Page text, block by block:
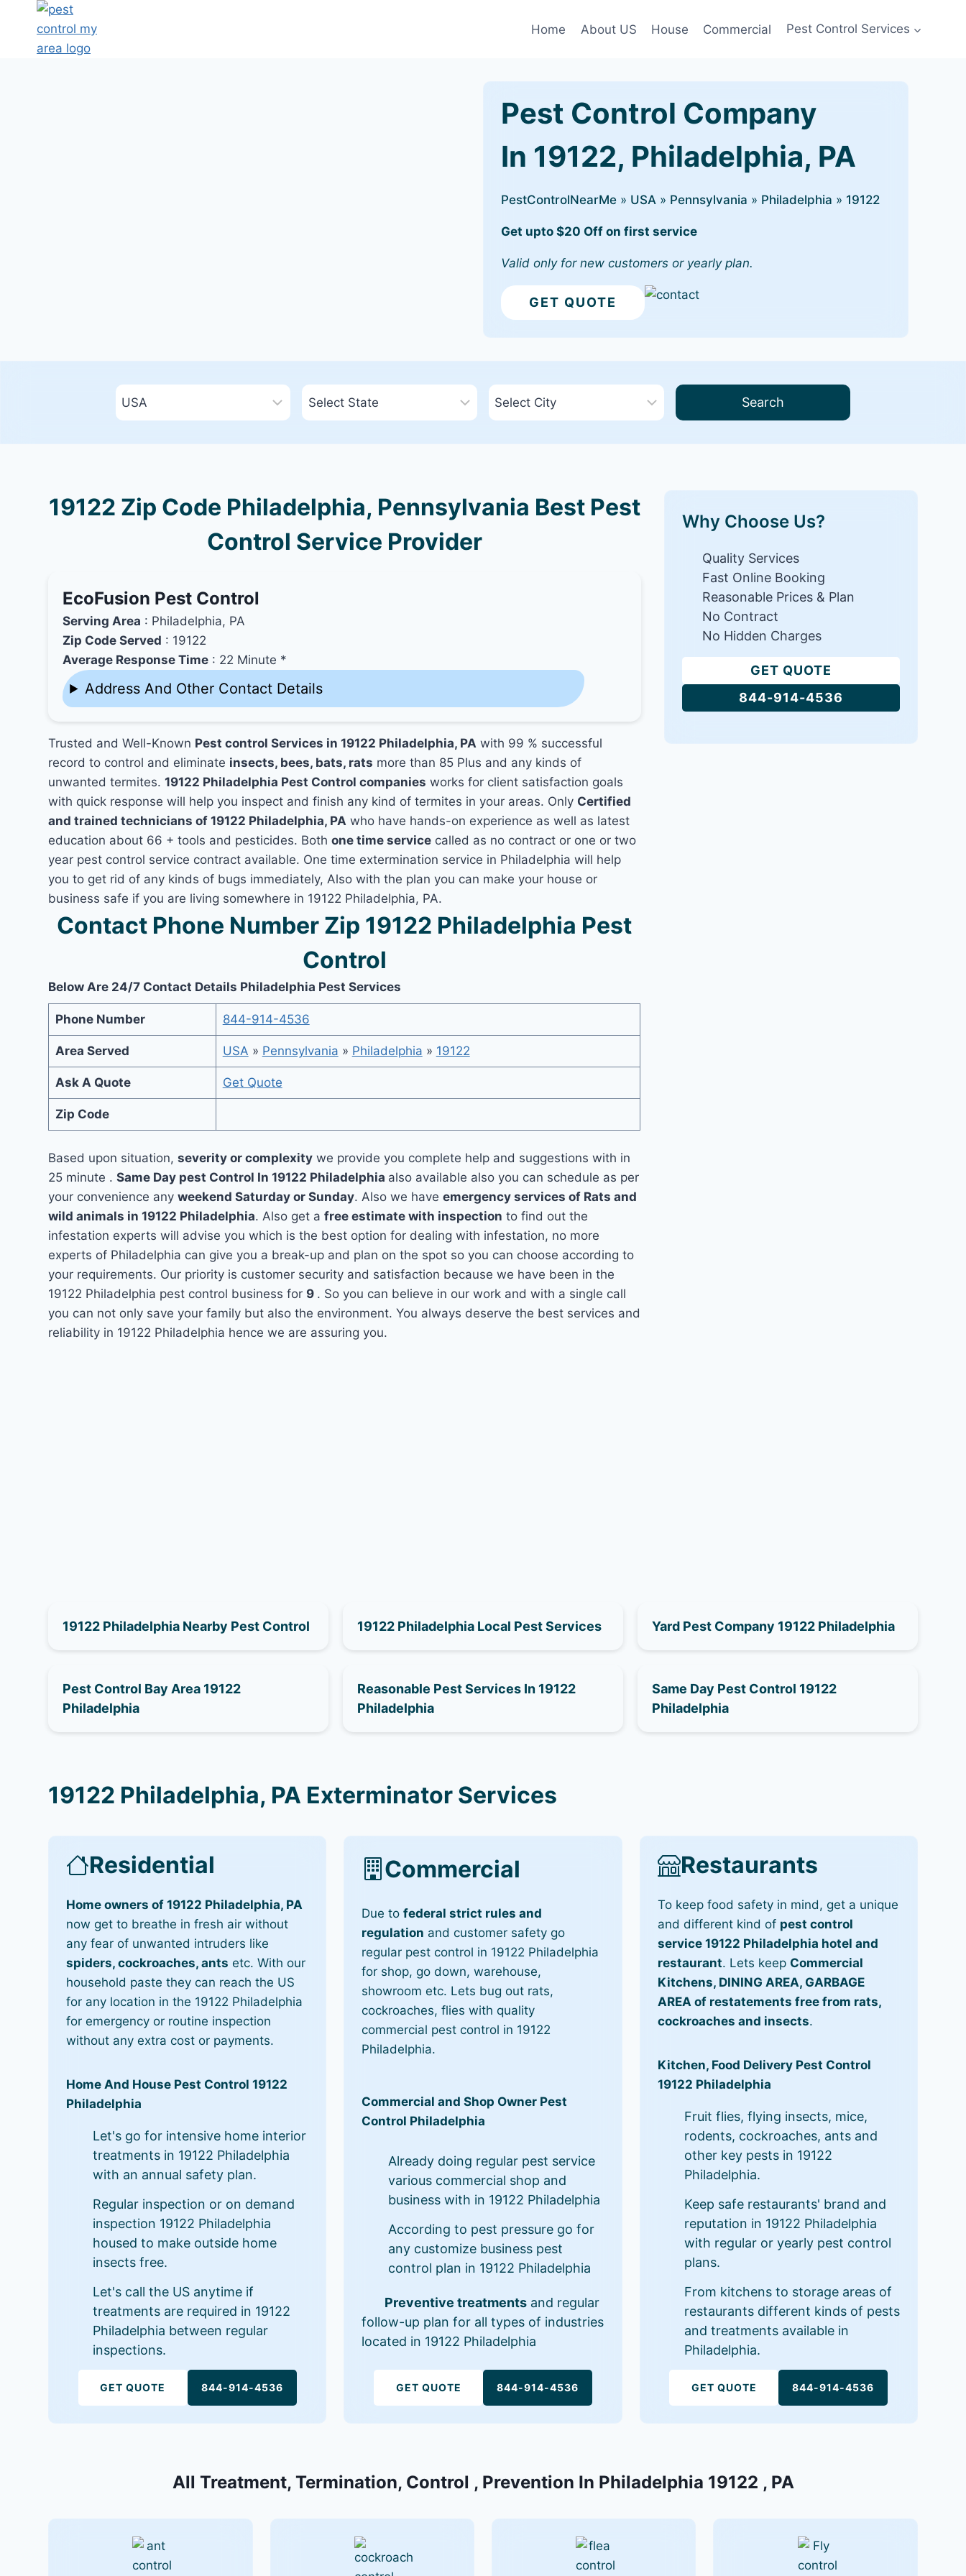
Home About US House Commercial Pest Control Services
Pest Control Company
In 19122, Philadelphia, PA
PestControlNearMe » USA » Pennsylvania » Philadelphia » 19122
Get upto $20 Off on first service
Valid only for new customers or yearly plan.
GET QUOTE
Search
19122 Zip Code Philadelphia, Pennsylvania Best Pest
Control Service Provider
EcoFusion Pest Control
Serving Area : Philadelphia, PA
Zip Code Served : 19122
Average Response Time : 22 Minute *
Address And Other Contact Details
Trusted and Well-Known Pest control Services in 19122 Philadelphia, PA with 99 % successful
record to control and eliminate insects, bees, bats, rats more than 85 Plus and any kinds of
unwanted termites.19122 Philadelphia Pest Control companies works for client satisfaction goals
with quick response will help you inspect and finish any kind of termites in your areas. Only Certified
and trained technicians of 19122 Philadelphia, PA who have hands-on experience as well as latest
education about 66 + tools and pesticides. Bothone time service called as no contract or one or two
year pest control service contract available. One time extermination service in Philadelphia will help
you to get rid of any kinds of bugs immediately, Also with the plan you can make your house or
business safe if you are living somewhere in 19122 Philadelphia, PA.
Contact Phone Number Zip 19122 Philadelphia Pest
Control
Below Are 24/7 Contact Details Philadelphia Pest Services
Phone Number 844-914-4536
Area Served USA » Pennsylvania » Philadelphia » 19122
Ask A Quote Get Quote
Zip Code
Based upon situation,severity or complexity we provide you complete help and suggestions with in
25 minute .Same Day pest Control In 19122 Philadelphia also available also you can schedule as per
your convenience anyweekend Saturday or Sunday. Also we haveemergency services of Rats and
wild animals in 19122 Philadelphia. Also get afree estimate with inspection to find out the
infestation experts will advise you which is the best option for dealing with infestation, no more
experts of Philadelphia can give you a break-up and plan on the spot so you can choose according to
your requirements. Our priority is customer security and satisfaction because we have been in the
19122 Philadelphia pest control business for 9 . So you can believe in our work and with a single call
you can not only save your family but also the environment. You always deserve the best services and
reliability in 19122 Philadelphia hence we are assuring you.
Why Choose Us?
Quality Services
Fast Online Booking
Reasonable Prices & Plan
No Contract
No Hidden Charges
GET QUOTE
844-914-4536
19122 Philadelphia Nearby Pest Control 19122 Philadelphia Local Pest Services Yard Pest Company 19122 Philadelphia
Pest Control Bay Area 19122
Philadelphia
Reasonable Pest Services In 19122
Philadelphia
Same Day Pest Control 19122
Philadelphia
19122 Philadelphia, PA Exterminator Services
Residential
Home owners of 19122 Philadelphia, PA
now get to breathe in fresh air without
any fear of unwanted intruders like
spiders, cockroaches, ants etc. With our
household paste they can reach the US
for any location in the 19122 Philadelphia
for emergency or routine inspection
without any extra cost or payments.
Home And House Pest Control 19122
Philadelphia
Let's go for intensive home interior
treatments in 19122 Philadelphia
with an annual safety plan.
Regular inspection or on demand
inspection 19122 Philadelphia
housed to make outside home
insects free.
Let's call the US anytime if
treatments are required in 19122
Philadelphia between regular
inspections.
GET QUOTE 844-914-4536
Commercial
Due tofederal strict rules and
regulation and customer safety go
regular pest control in 19122 Philadelphia
for shop, go down, warehouse,
showroom etc. Lets bug out rats,
cockroaches, flies with quality
commercial pest control in 19122
Philadelphia.
Commercial and Shop Owner Pest
Control Philadelphia
Already doing regular pest service
various commercial shop and
business with in 19122 Philadelphia
According to pest pressure go for
any customize business pest
control plan in 19122 Philadelphia
Preventive treatments and regular
follow-up plan for all types of industries
located in 19122 Philadelphia
GET QUOTE 844-914-4536
Restaurants
To keep food safety in mind, get a unique
and different kind of pest control
service 19122 Philadelphia hotel and
restaurant. Lets keep Commercial
Kitchens, DINING AREA, GARBAGE
AREA of restatements free from rats,
cockroaches and insects.
Kitchen, Food Delivery Pest Control
19122 Philadelphia
Fruit flies, flying insects, mice,
rodents, cockroaches, ants and
other key pests in 19122
Philadelphia.
Keep safe restaurants' brand and
reputation in 19122 Philadelphia
with regular or yearly pest control
plans.
From kitchens to storage areas of
restaurants different kinds of pests
and treatments available in
Philadelphia.
GET QUOTE 844-914-4536
All Treatment, Termination, Control , Prevention In Philadelphia 19122 , PA